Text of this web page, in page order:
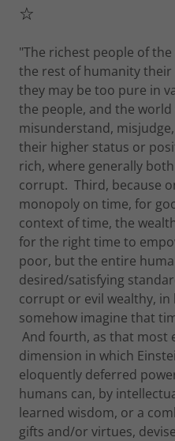
☆
"The richest people of
the rest of humanity
they may be too pure in
the people, and the
misunderstand,
their higher status or
rich, where generally
corrupt. Third, because
monopoly on time, for
context of time, the
for the right time to
poor, but the entire
desired/satisfying
corrupt or evil wealthy,
somehow imagine that
And fourth, as that most
dimension in which
eloquently deferred
humans can, by
learned wisdom, or a
gifts and/or virtues,